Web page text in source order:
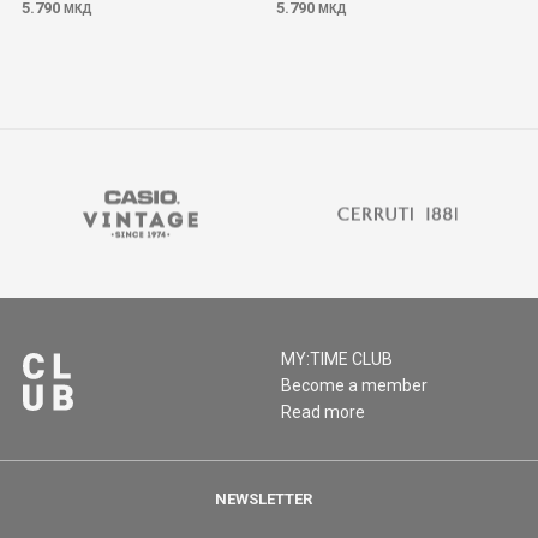
5.790 МКД 5.790 МКД
MY:TIME CLUB
Become a member
Read more
NEWSLETTER